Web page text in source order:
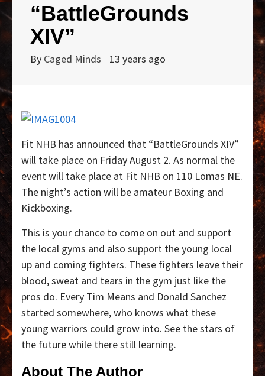
“BattleGrounds
XIV”
By Caged Minds 13 years ago
Fit NHB has announced that “BattleGrounds XIV”
will take place on Friday August 2. As normal the
event will take place at Fit NHB on 110 Lomas NE.
The night’s action will be amateur Boxing and
Kickboxing.
This is your chance to come on out and support
the local gyms and also support the young local
up and coming fighters. These fighters leave their
blood, sweat and tears in the gym just like the
pros do. Every Tim Means and Donald Sanchez
started somewhere, who knows what these
young warriors could grow into. See the stars of
the future while there still learning.
About The Author